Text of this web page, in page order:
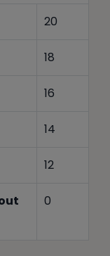
20
18
16
14
12
0